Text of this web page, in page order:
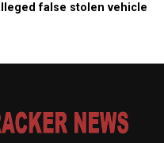
false stolen vehicle